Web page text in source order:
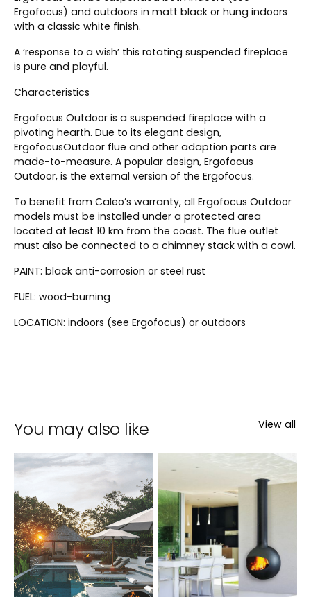
Ergofocus) and outdoors in matt black or hung indoors
with a classic white finish.
A ‘response to a wish’ this rotating suspended fireplace
is pure and playful.
Characteristics
Ergofocus Outdoor is a suspended fireplace with a
pivoting hearth. Due to its elegant design,
ErgofocusOutdoor flue and other adaption parts are
made-to-measure. A popular design, Ergofocus
Outdoor, is the external version of the Ergofocus.
To benefit from Caleo’s warranty, all Ergofocus Outdoor
models must be installed under a protected area
located at least 10 km from the coast. The flue outlet
must also be connected to a chimney stack with a cowl.
PAINT: black anti-corrosion or steel rust
FUEL: wood-burning
LOCATION: indoors (see Ergofocus) or outdoors
You may also like View all